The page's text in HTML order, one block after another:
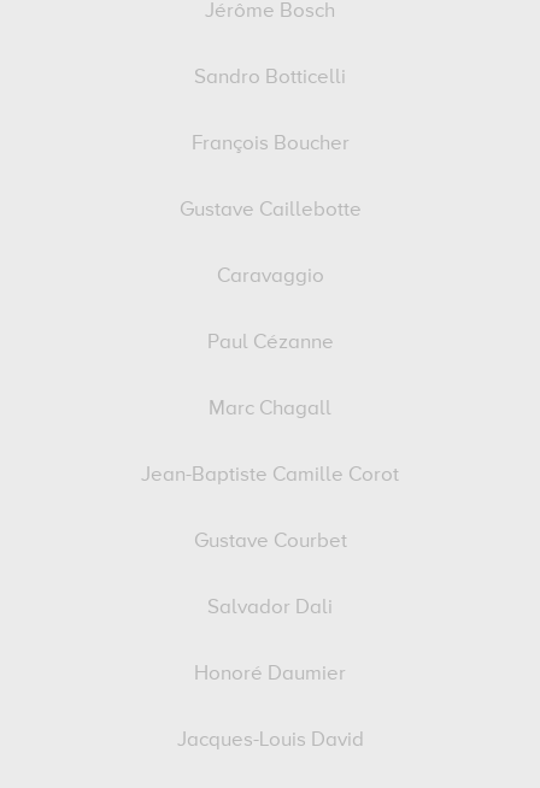
Jérôme Bosch
Sandro Botticelli
François Boucher
Gustave Caillebotte
Caravaggio
Paul Cézanne
Marc Chagall
Jean-Baptiste Camille Corot
Gustave Courbet
Salvador Dali
Honoré Daumier
Jacques-Louis David